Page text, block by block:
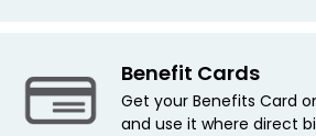
Benefit Cards
Get your Benefits Card
and use it where direct